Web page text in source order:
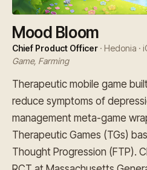
Mood Bloom
Chief Product Officer · Hedonia ·
Game, Farming
Therapeutic mobile game
reduce symptoms of
management meta-game
Therapeutic Games (TGs)
Thought Progression (FTP).